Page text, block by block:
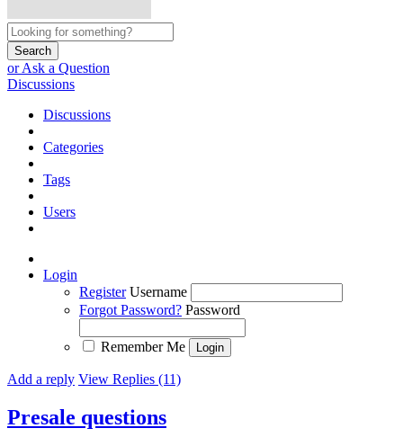
Search
or Ask a Question
Discussions
Discussions
Categories
Tags
Users
Login
Register Username
Forgot Password? Password
Remember Me
Add a reply View Replies (11)
Presale questions